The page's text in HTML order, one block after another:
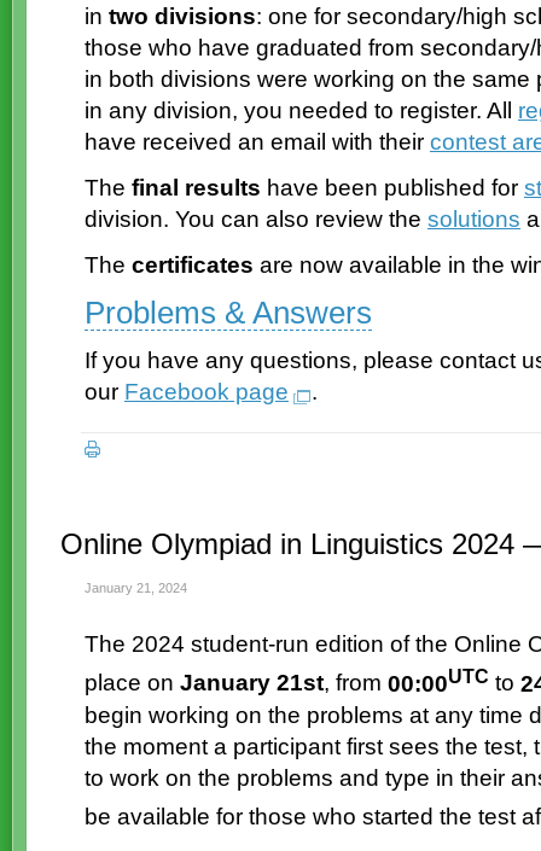
in two divisions: one for secondary/high
those who have graduated from
in both divisions were working on the same
in any division, you needed to register. All
have received an email with their contest
The final results have been published for
division. You can also review the solutions
The certificates are now available in the
Problems & Answers
If you have any questions, please contact
our Facebook page .
Online Olympiad in Linguistics 2024
January 21, 2024
The 2024 student-run edition of the Online
place on January 21st, from 00:00UTC to
begin working on the problems at any time
the moment a participant first sees the
to work on the problems and type in their
be available for those who started the test